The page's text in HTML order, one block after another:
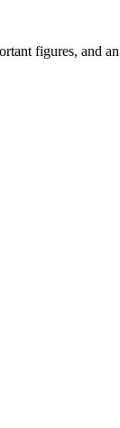
figures, and